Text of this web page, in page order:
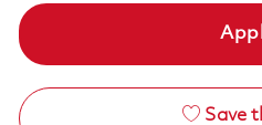
Save